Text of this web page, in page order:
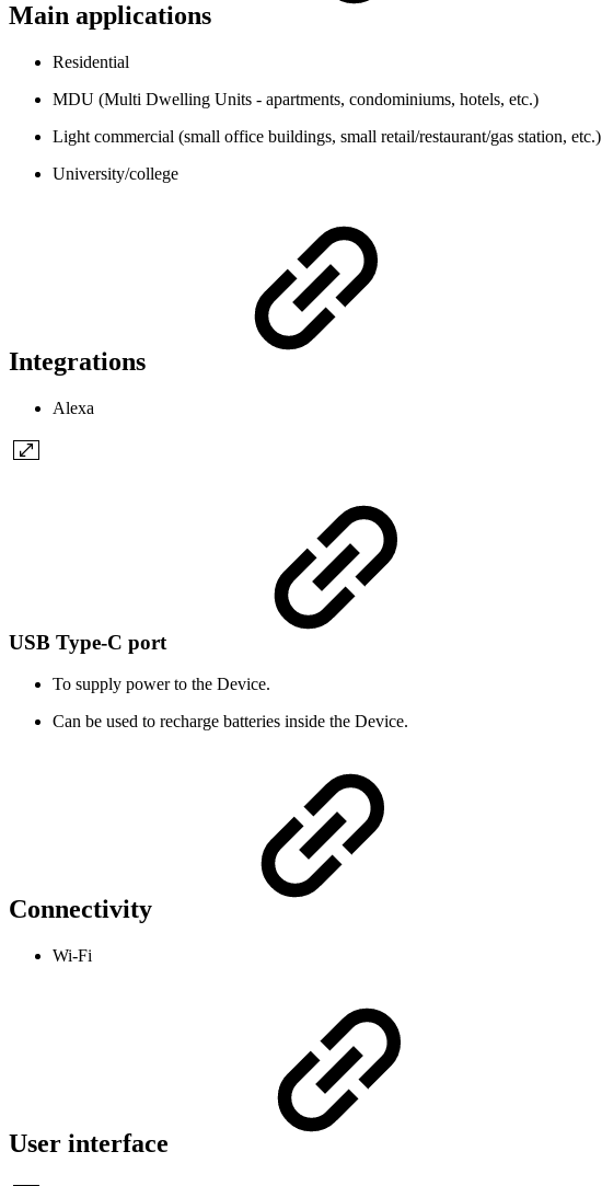
Main applications
Residential
MDU (Multi Dwelling Units - apartments, condominiums, hotels, etc.)
Light commercial (small office buildings, small retail/restaurant/gas station, etc.)
University/college
Integrations
Alexa
USB Type-C port
To supply power to the Device.
Can be used to recharge batteries inside the Device.
Connectivity
Wi-Fi
User interface